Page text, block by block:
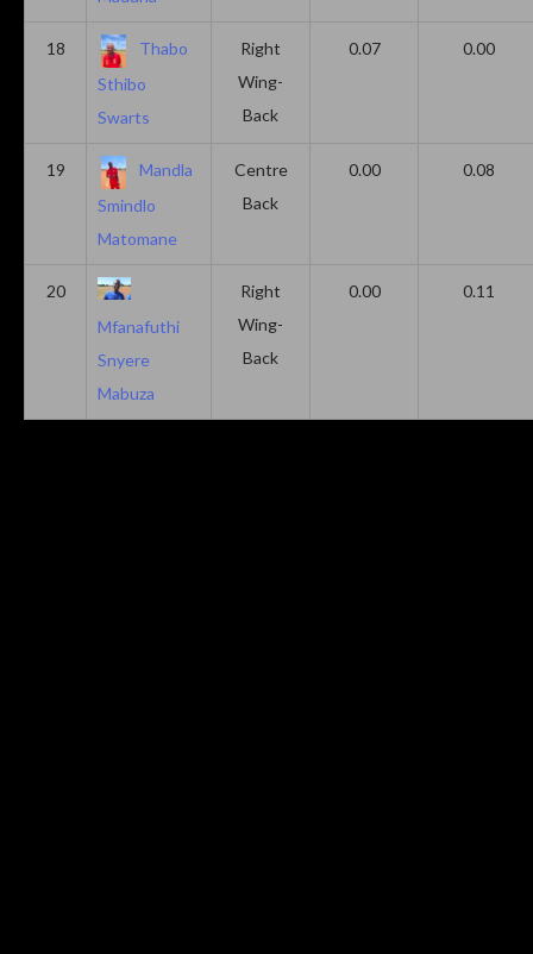
18
Thabo
Sthibo
Swarts
Right
Wing-
Back
0.07 0.00
19
Mandla
Smindlo
Matomane
Centre
Back
0.00 0.08
20
Mfanafuthi
Snyere
Mabuza
Right
Wing-
Back
0.00 0.11